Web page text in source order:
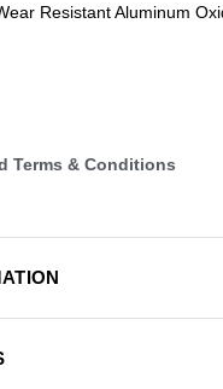
Resistant Aluminum
Terms & Conditions